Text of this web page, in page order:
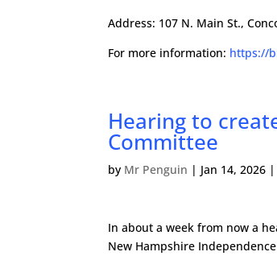
Address: 107 N. Main St.,
For more information: https://
Hearing to
Committee
by Mr Penguin | Jan 14, 2026 |
In about a week from now a
New Hampshire